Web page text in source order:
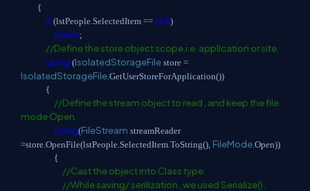
{
if (lstPeople.SelectedItem == null)
return;
//Define the store object scope,i.e. application or site.
using (IsolatedStorageFile store =
IsolatedStorageFile .GetUserStoreForApplication())
{
//Define the stream object to read , and keep the file
mode Open.
using(FileStream streamReader
=store.OpenFile(lstPeople.SelectedItem.ToString(), FileMode .Open))
{
//Cast the object into Class type.
//While saving/ serilization , we used Serialize() ,